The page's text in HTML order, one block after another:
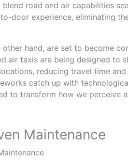
road and air capabilities
door experience, eliminating
hand, are set to become
air taxis are being designed to
reducing travel time
catch up with
to transform how we perceive
Maintenance